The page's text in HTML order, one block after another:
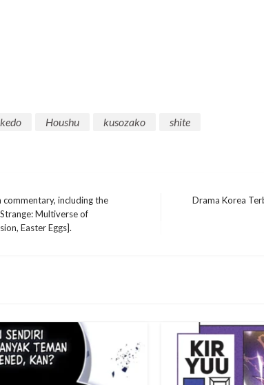
Houshu kusozako shite
including the
Multiverse of
Easter Eggs].
Drama Korea